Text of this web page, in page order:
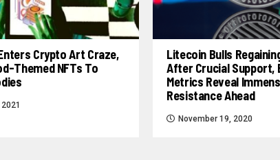
Crypto Art Craze,
Themed NFTs To
Litecoin Bulls
After Crucial Support,
Metrics Reveal
Resistance Ahead
November 19, 2020